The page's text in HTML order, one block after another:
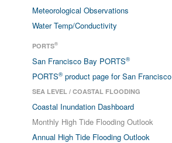
Meteorological Observations
Water Temp/Conductivity
PORTS®
San Francisco Bay PORTS®
PORTS® product page for San Francisco
SEA LEVEL / COASTAL FLOODING
Coastal Inundation Dashboard
Monthly High Tide Flooding Outlook
Annual High Tide Flooding Outlook